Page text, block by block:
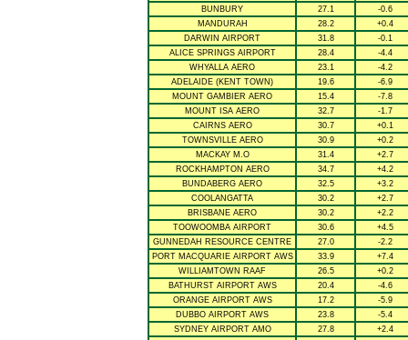
BUNBURY
27.1
-0.6
MANDURAH
28.2
+0.4
DARWIN AIRPORT
31.8
-0.1
ALICE SPRINGS AIRPORT
28.4
-4.4
WHYALLA AERO
23.1
-4.2
ADELAIDE (KENT TOWN)
19.6
-6.9
MOUNT GAMBIER AERO
15.4
-7.8
MOUNT ISA AERO
32.7
-1.7
CAIRNS AERO
30.7
+0.1
TOWNSVILLE AERO
30.9
+0.2
MACKAY M.O
31.4
+2.7
ROCKHAMPTON AERO
34.7
+4.2
BUNDABERG AERO
32.5
+3.2
COOLANGATTA
30.2
+2.7
BRISBANE AERO
30.2
+2.2
TOOWOOMBA AIRPORT
30.6
+4.5
GUNNEDAH RESOURCE CENTRE
27.0
-2.2
PORT MACQUARIE AIRPORT AWS
33.9
+7.4
WILLIAMTOWN RAAF
26.5
+0.2
BATHURST AIRPORT AWS
20.4
-4.6
ORANGE AIRPORT AWS
17.2
-5.9
DUBBO AIRPORT AWS
23.8
-5.4
SYDNEY AIRPORT AMO
27.8
+2.4